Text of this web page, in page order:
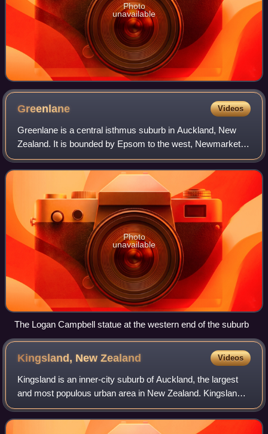
Photo
unavailable
Greenlane Videos
Greenlane is a central isthmus suburb in Auckland, New
Zealand. It is bounded by Epsom to the west, Newmarket to
the north, Remuera to the east and One Tree Hill to the
south.
Photo
unavailable
The Logan Campbell statue at the western end of the suburb
Kingsland, NewZealand Videos
Kingsland is an inner-city suburb of Auckland, the largest
and most populous urban area in New Zealand. Kingsland
is under the local governance of the Auckland Council. It is
the home of Eden Park, Ne